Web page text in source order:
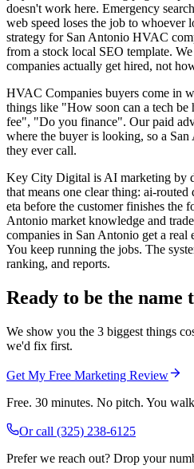
doesn't work here. Emergency
web speed loses the job to whoever
strategy for San Antonio HVAC
from a stock local SEO template.
companies actually get hired, not
HVAC Companies buyers come in
things like "How soon can a tech
fee", "Do you finance". Our paid
where the buyer is looking, so a
they ever call.
Key City Digital is AI marketing by
that means one clear thing: ai-
eta before the customer finishes the
Antonio market knowledge and
companies in San Antonio get a real
You keep running the jobs. The
ranking, and reports.
Ready to be the name
We show you the 3 biggest things
we'd fix first.
Get My Free Marketing Review
Free. 30 minutes. No pitch. You
Or call (325) 238-6125
Prefer we reach out? Drop your